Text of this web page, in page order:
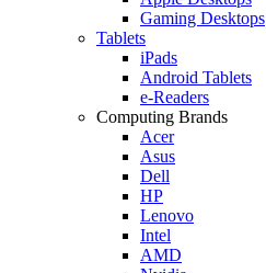
Gaming Desktops
Tablets
iPads
Android Tablets
e-Readers
Computing Brands
Acer
Asus
Dell
HP
Lenovo
Intel
AMD